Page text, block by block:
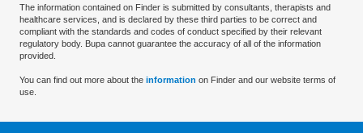
The information contained on Finder is submitted by consultants, therapists and
healthcare services, and is declared by these third parties to be correct and
compliant with the standards and codes of conduct specified by their relevant
regulatory body. Bupa cannot guarantee the accuracy of all of the information
provided.
You can find out more about the information on Finder and our website terms of
use.